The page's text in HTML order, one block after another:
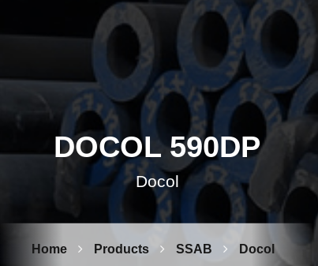
DOCOL 590DP
Docol
Home Products SSAB Docol